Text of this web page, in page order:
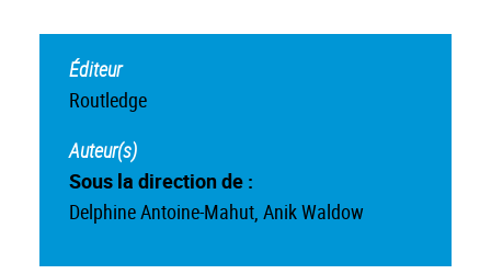
Éditeur
Routledge
Auteur(s)
Sous la direction de :
Delphine Antoine-Mahut, Anik Waldow